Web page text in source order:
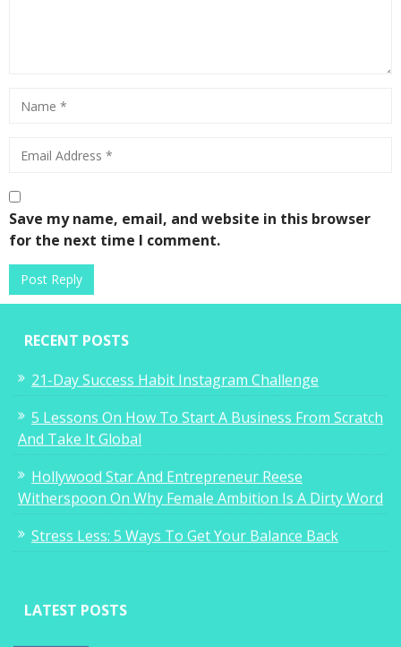
Save my name, email, and website in this browser
for the next time I comment.
RECENT POSTS
21-Day Success Habit Instagram Challenge
5 Lessons On How To Start A Business From Scratch
And Take It Global
Hollywood Star And Entrepreneur Reese
Witherspoon On Why Female Ambition Is A Dirty Word
Stress Less: 5 Ways To Get Your Balance Back
LATEST POSTS